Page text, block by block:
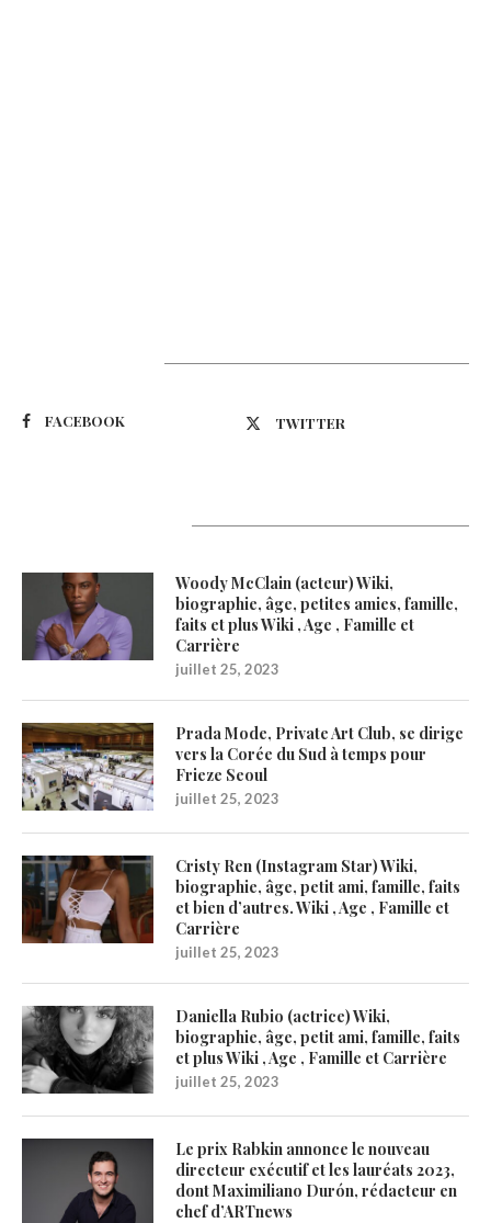
FACEBOOK TWITTER
Woody McClain (acteur) Wiki,
biographie, âge, petites amies, famille,
faits et plus Wiki , Age , Famille et
Carrière
juillet 25, 2023
Prada Mode, Private Art Club, se dirige
vers la Corée du Sud à temps pour
Frieze Seoul
juillet 25, 2023
Cristy Ren (Instagram Star) Wiki,
biographie, âge, petit ami, famille, faits
et bien d’autres. Wiki , Age , Famille et
Carrière
juillet 25, 2023
Daniella Rubio (actrice) Wiki,
biographie, âge, petit ami, famille, faits
et plus Wiki , Age , Famille et Carrière
juillet 25, 2023
Le prix Rabkin annonce le nouveau
directeur exécutif et les lauréats 2023,
dont Maximiliano Durón, rédacteur en
chef d’ARTnews